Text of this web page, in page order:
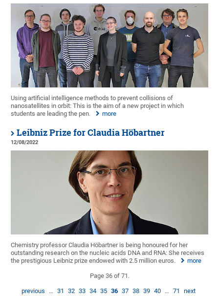
Using artificial intelligence methods to prevent collisions of
nanosatellites in orbit: This is the aim of a new project in which
students are leading the pen.
more
Leibniz Prize for Claudia Höbartner
12/08/2022
Chemistry professor Claudia Höbartner is being honoured for her
outstanding research on the nucleic acids DNA and RNA: She receives
the prestigious Leibniz prize endowed with 2.5 million euros.
more
Page 36 of 71.
previous … 31 32 33 34 35 36 37 38 39 40 … 71 next